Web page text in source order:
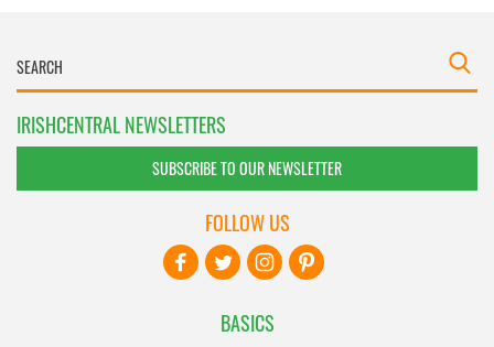
IRISHCENTRAL NEWSLETTERS
SUBSCRIBE TO OUR NEWSLETTER
BASICS
FOLLOW US